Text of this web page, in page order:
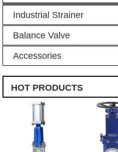
Industrial Strainer
Balance Valve
Accessories
HOT PRODUCTS